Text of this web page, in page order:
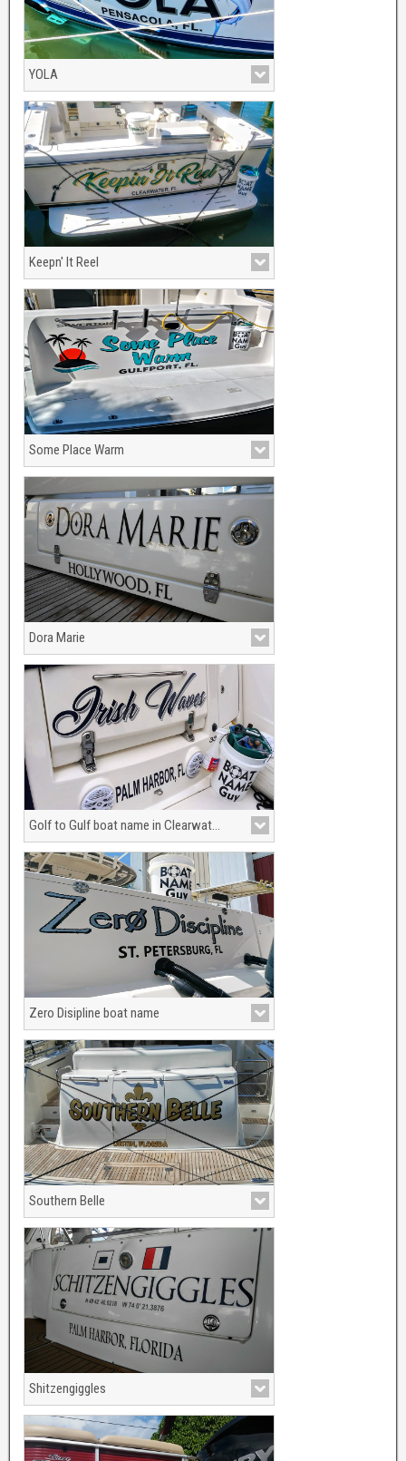
YOLA
Dark sea blue with silver cast shadow.
Full color Marlins.
Keepn' It Reel
Boat name colors used were Forest
Green and metallic Gold. With Sailfish
and Reel graphics for accents.
Some Place Warm
Dora Marie
Having your boat named after a woman
is hot.
Golf to Gulf boat name in Clearwater Beach, Florida
New boat name graphics for your boat or
yacht.
Zero Disipline boat name
Kooking for the perfect boat name?
Southern Belle
Southern Belle boat name now ports out
of Destin, Florida.
Shitzengiggles
Shitzengiiggles boat name porting out of
Palm Harbor, Florida. Searay